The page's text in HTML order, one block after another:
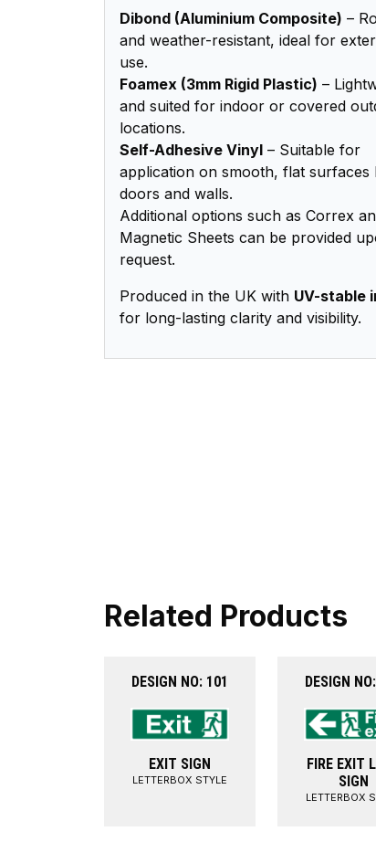
Dibond (Aluminium Composite) –
and weather-resistant, ideal for
use.
Foamex (3mm Rigid Plastic) –
and suited for indoor or covered
locations.
Self-Adhesive Vinyl – Suitable for
application on smooth, flat surfaces
doors and walls.
Additional options such as Correx
Magnetic Sheets can be provided
request.
Produced in the UK with UV-stable
for long-lasting clarity and visibility.
Related Products
DESIGN NO: 101
EXIT SIGN
LETTERBOX STYLE
DESIGN
FIRE EXIT
SIGN
LETTERBOX